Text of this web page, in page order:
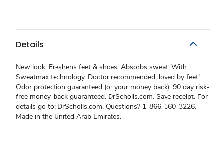
Details
New look. Freshens feet & shoes. Absorbs sweat. With
Sweatmax technology. Doctor recommended, loved by feet!
Odor protection guaranteed (or your money back). 90 day risk-
free money-back guaranteed. DrScholls.com. Save receipt. For
details go to: DrScholls.com. Questions? 1-866-360-3226.
Made in the United Arab Emirates.